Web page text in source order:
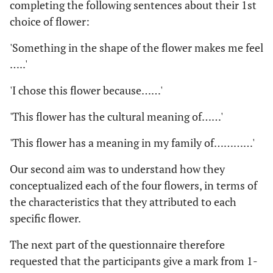
completing the following sentences about their 1st
choice of flower:
'Something in the shape of the flower makes me feel
…..'
'I chose this flower because……'
'This flower has the cultural meaning of……'
'This flower has a meaning in my family of…………'
Our second aim was to understand how they
conceptualized each of the four flowers, in terms of
the characteristics that they attributed to each
specific flower.
The next part of the questionnaire therefore
requested that the participants give a mark from 1-